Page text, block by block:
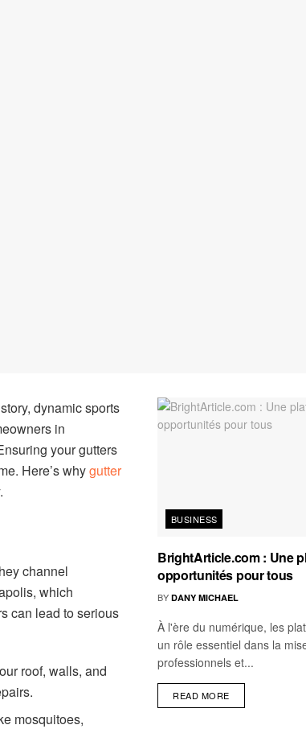
dynamic sports
in
your gutters
Here’s whygutter
channel
which
can lead to serious
roof, walls, and
mosquitoes,
BUSINESS
BrightArticle.com : Une
opportunités pour tous
BY DANY MICHAEL
À l'ère du numérique, les
un rôle essentiel dans la
professionnels et...
READ MORE